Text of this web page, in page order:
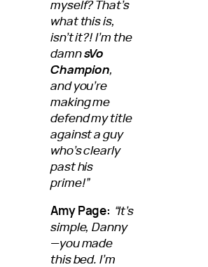
myself? That’s
what this is,
isn’t it?! I’m the
damnsVo
Champion,
and you’re
making me
defend my title
against a guy
who’s clearly
past his
prime!”
Amy Page: “It’s
simple, Danny
—you made
this bed. I’m